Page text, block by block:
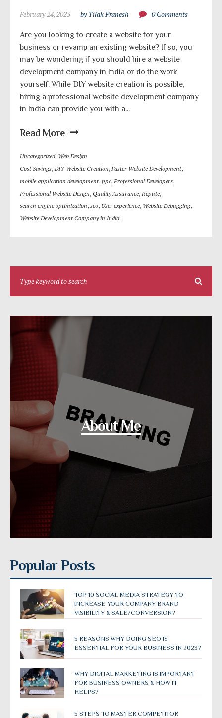
February 24, 2023 by Tilak Pranesh 0 Comments
Are you looking to create a website for your
business or revamp an existing website? If so, you
may be wondering if you should hire a website
development company in India or do the work
yourself. While DIY website creation is possible,
hiring a professional website development company
in India can provide you with a...
Read More
Uncategorized, Web Design
Cost Savings, DIY Website Creation, Faster Website Development,
mobile application development, ppc, Professional Developers,
Professional Website Design, Quality Assurance, Repute,
search engine optimization, seo, User experience, Website Debugging,
Website Development Company in India
About Me
Popular Posts
TOP 10 SOCIAL MEDIA STRATEGY TO
INCREASE YOUR COMPANY BRAND
VISIBILITY & SALE/CONVERSION?
5 REASONS WHY DOING SEO IS
ESSENTIAL FOR YOUR BUSINESS IN 2023?
WHY DIGITAL MARKETING IS IMPORTANT
FOR BUSINESS OWNERS & HOW IT
HELPS?
5 STEPS TO MASTER COMPETITOR